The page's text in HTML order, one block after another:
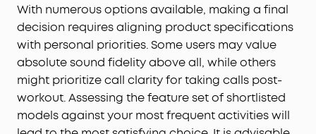
With numerous options available, making a final
decision requires aligning product specifications
with personal priorities. Some users may value
absolute sound fidelity above all, while others
might prioritize call clarity for taking calls post-
workout. Assessing the feature set of shortlisted
models against your most frequent activities will